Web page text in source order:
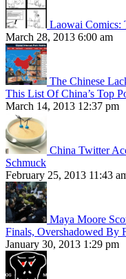
Laowai Comics:
March 28, 2013 6:00 am
The Chinese
This List Of China’s Top
March 14, 2013 12:37 pm
China Twitter
Schmuck
February 25, 2013 11:43
Maya Moore
Finals, Overshadowed By
January 30, 2013 1:29 pm